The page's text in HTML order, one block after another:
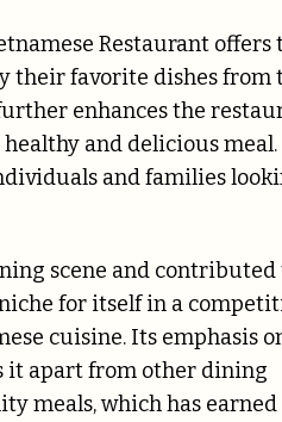
Restaurant offers
their favorite dishes from
enhances the
and delicious meal.
and families
scene and contributed
for itself in a
cuisine. Its emphasis
it apart from other dining
meals, which has